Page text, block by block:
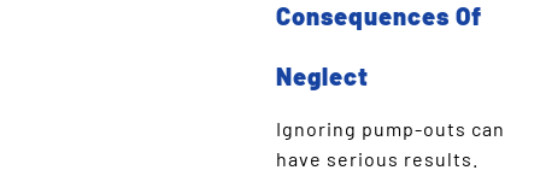
Consequences Of
Neglect
Ignoring pump-outs can
have serious results.